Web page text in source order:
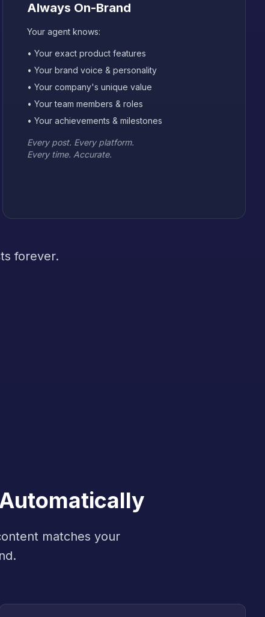
Always On-Brand
Your agent knows:
• Your exact product features
• Your brand voice & personality
• Your company's unique value
• Your team members & roles
• Your achievements & milestones
Every post. Every platform.
Every time. Accurate.
forever.
matches your